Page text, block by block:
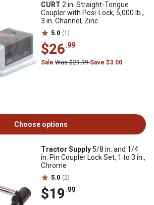
CURT 2 in. Straight-Tongue
Coupler with Posi-Lock, 5,000 lb.,
3 in. Channel, Zinc
5.0 (1)
$26.99
Sale Was $29.99Save $3.00
Choose options
Tractor Supply 5/8 in. and 1/4
in. Pin Coupler Lock Set, 1 to 3 in.,
Chrome
5.0 (2)
$19.99